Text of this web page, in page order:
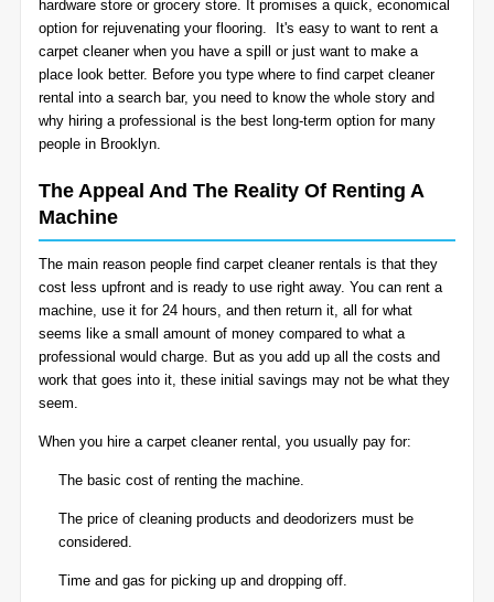
Organic Cleaning
Allergy Control
Window Treatment
Bed Bug Treatment
Pet Stain and Odor Removal
Miscellaneous Services
BLOG
CONTACT US
hardware store or grocery store. It promises a quick, economical
option for rejuvenating your flooring. It's easy to want to rent a
carpet cleaner when you have a spill or just want to make a
place look better. Before you type where to find carpet cleaner
rental into a search bar, you need to know the whole story and
why hiring a professional is the best long-term option for many
people in Brooklyn.
The Appeal And The Reality Of Renting A
Machine
The main reason people find carpet cleaner rentals is that they
cost less upfront and is ready to use right away. You can rent a
machine, use it for 24 hours, and then return it, all for what
seems like a small amount of money compared to what a
professional would charge. But as you add up all the costs and
work that goes into it, these initial savings may not be what they
seem.
When you hire a carpet cleaner rental, you usually pay for:
The basic cost of renting the machine.
The price of cleaning products and deodorizers must be
considered.
Time and gas for picking up and dropping off.